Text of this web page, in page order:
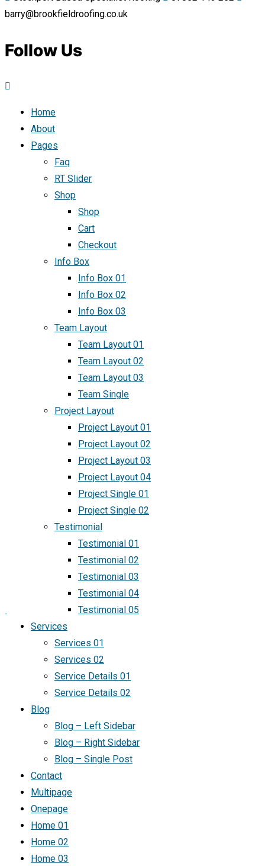
barry@brookfieldroofing.co.uk
Follow Us
Home
About
Pages
Faq
RT Slider
Shop
Shop
Cart
Checkout
Info Box
Info Box 01
Info Box 02
Info Box 03
Team Layout
Team Layout 01
Team Layout 02
Team Layout 03
Team Single
Project Layout
Project Layout 01
Project Layout 02
Project Layout 03
Project Layout 04
Project Single 01
Project Single 02
Testimonial
Testimonial 01
Testimonial 02
Testimonial 03
Testimonial 04
Testimonial 05
Services
Services 01
Services 02
Service Details 01
Service Details 02
Blog
Blog – Left Sidebar
Blog – Right Sidebar
Blog – Single Post
Contact
Multipage
Onepage
Home 01
Home 02
Home 03